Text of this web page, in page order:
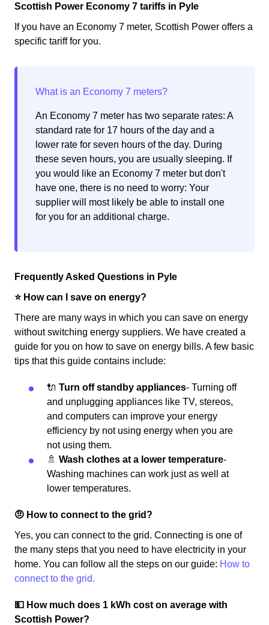
Scottish Power Economy 7 tariffs in Pyle
If you have an Economy 7 meter, Scottish Power offers a
specific tariff for you.
An Economy 7 meter has two separate rates: A
standard rate for 17 hours of the day and a
lower rate for seven hours of the day. During
these seven hours, you are usually sleeping. If
you would like an Economy 7 meter but don't
have one, there is no need to worry: Your
supplier will most likely be able to install one
for you for an additional charge.
Frequently Asked Questions in Pyle
⭐️ How can I save on energy?
There are many ways in which you can save on energy
without switching energy suppliers. We have created a
guide for you on how to save on energy bills. A few basic
tips that this guide contains include:
🔌 Turn off standby appliances- Turning off
and unplugging appliances like TV, stereos,
and computers can improve your energy
efficiency by not using energy when you are
not using them.
🚿 Wash clothes at a lower temperature-
Washing machines can work just as well at
lower temperatures.
🤨 How to connect to the grid?
Yes, you can connect to the grid. Connecting is one of
the many steps that you need to have electricity in your
home. You can follow all the steps on our guide: How to
connect to the grid.
💵 How much does 1 kWh cost on average with
Scottish Power?